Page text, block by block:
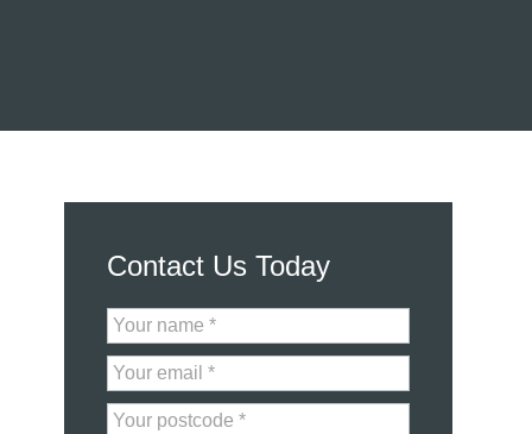
Contact Us Today
Contact
Us